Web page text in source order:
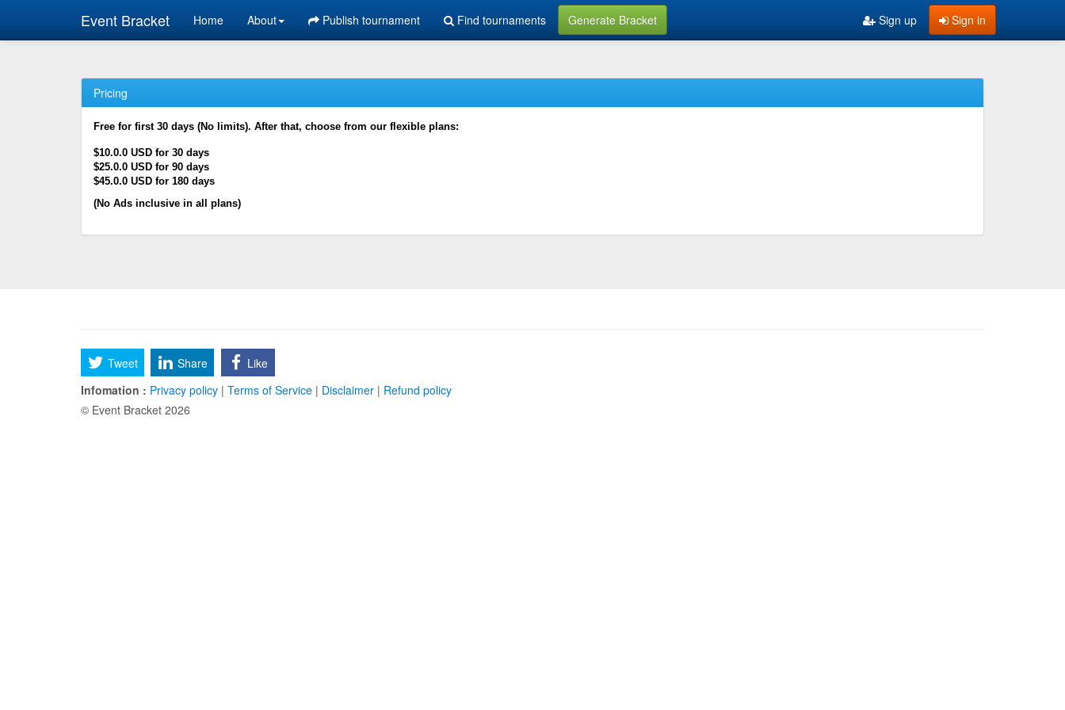
Event Bracket Home About Publish tournament Find tournaments Generate Bracket Sign in
Sign up
Pricing
Free for first 30 days (No limits). After that, choose from our flexible plans:
$10.0.0 USD for 30 days
$25.0.0 USD for 90 days
$45.0.0 USD for 180 days
(No Ads inclusive in all plans)
Tweet Share
Like
Infomation : Privacy policy | Terms of Service | Disclaimer | Refund policy
© Event Bracket 2026